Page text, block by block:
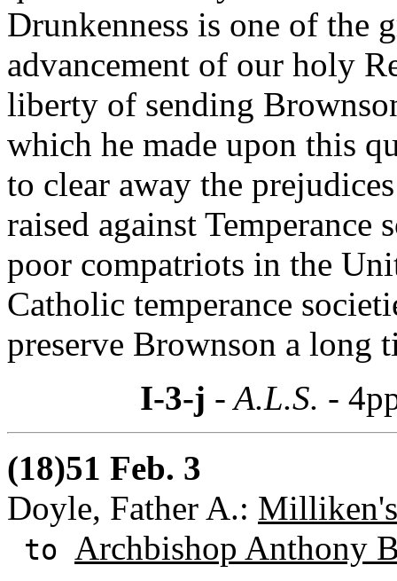
Drunkenness is one of the
advancement of our holy
liberty of sending
which he made upon this
to clear away the
raised against
poor compatriots in the
Catholic temperance
preserve Brownson a long
I-3-j - A.L.S. -
(18)51 Feb. 3
Doyle, Father A.:
to Archbishop Anthony